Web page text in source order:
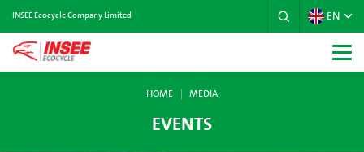
INSEE Ecocycle Company Limited EN
HOME MEDIA
EVENTS